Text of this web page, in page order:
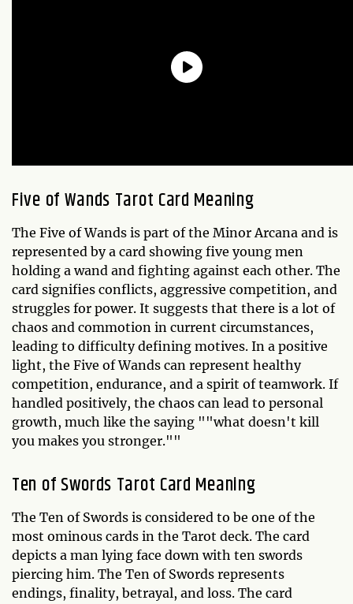
Five of Wands Tarot Card Meaning
The Five of Wands is part of the Minor Arcana and is
represented by a card showing five young men
holding a wand and fighting against each other. The
card signifies conflicts, aggressive competition, and
struggles for power. It suggests that there is a lot of
chaos and commotion in current circumstances,
leading to difficulty defining motives. In a positive
light, the Five of Wands can represent healthy
competition, endurance, and a spirit of teamwork. If
handled positively, the chaos can lead to personal
growth, much like the saying ""what doesn't kill
you makes you stronger.""
Ten of Swords Tarot Card Meaning
The Ten of Swords is considered to be one of the
most ominous cards in the Tarot deck. The card
depicts a man lying face down with ten swords
piercing him. The Ten of Swords represents
endings, finality, betrayal, and loss. The card